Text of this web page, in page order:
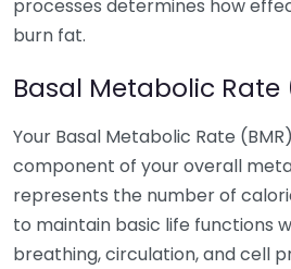
processes determines how
burn fat.
Basal Metabolic Rate
Your Basal Metabolic Rate
component of your overall
represents the number of
to maintain basic life functions
breathing, circulation, and cell